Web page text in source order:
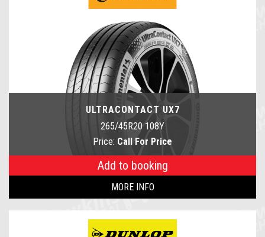
ULTRACONTACT UX7
265/45R20 108Y
Price: Call For Price
Add to booking
MORE INFO